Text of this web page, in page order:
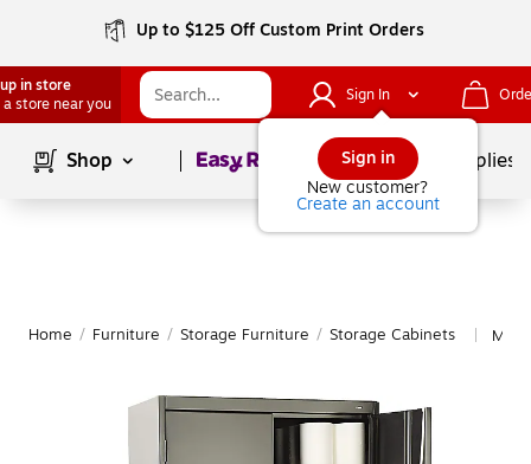
Up to $125 Off Custom Print Orders
in store
a store near you
Sign In
Sign in
New customer?
Create an account
Shop Page1of School Supplies
Home / Furniture / Storage Furniture / Storage Cabinets